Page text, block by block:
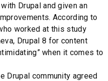
Drupal and given an
According to
worked at this study
Drupal 8 for content
when it comes to
Drupal community agreed